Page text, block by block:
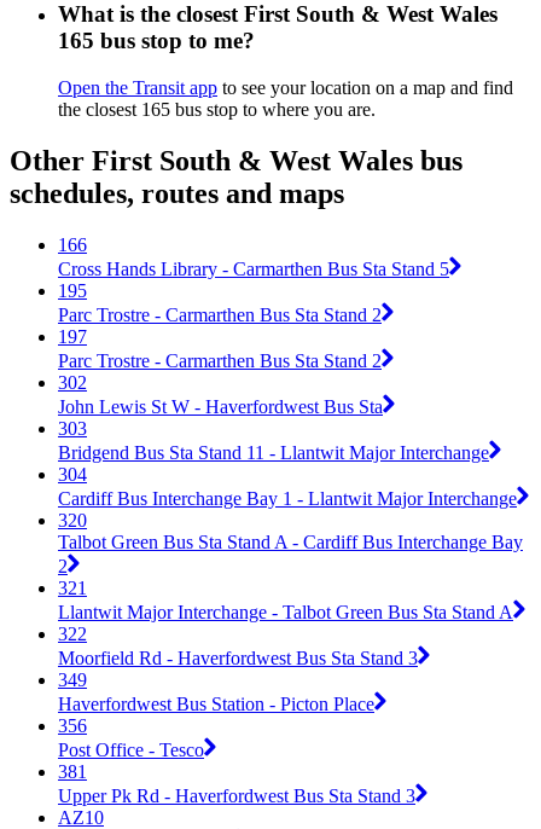
What is the closest First South & West Wales
165 bus stop to me?
Open the Transit app to see your location on a map and find
the closest 165 bus stop to where you are.
Other First South & West Wales bus
schedules, routes and maps
166
Cross Hands Library - Carmarthen Bus Sta Stand 5
195
Parc Trostre - Carmarthen Bus Sta Stand 2
197
Parc Trostre - Carmarthen Bus Sta Stand 2
302
John Lewis St W - Haverfordwest Bus Sta
303
Bridgend Bus Sta Stand 11 - Llantwit Major Interchange
304
Cardiff Bus Interchange Bay 1 - Llantwit Major Interchange
320
Talbot Green Bus Sta Stand A - Cardiff Bus Interchange Bay
2
321
Llantwit Major Interchange - Talbot Green Bus Sta Stand A
322
Moorfield Rd - Haverfordwest Bus Sta Stand 3
349
Haverfordwest Bus Station - Picton Place
356
Post Office - Tesco
381
Upper Pk Rd - Haverfordwest Bus Sta Stand 3
AZ10